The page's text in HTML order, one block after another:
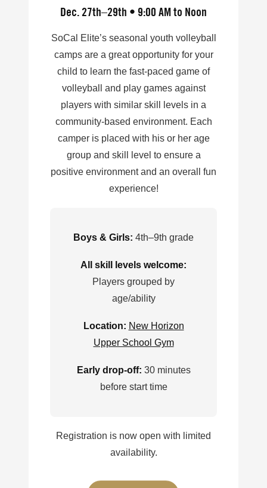
Dec. 27th–29th • 9:00 AM to Noon
SoCal Elite’s seasonal youth volleyball
camps are a great opportunity for your
child to learn the fast-paced game of
volleyball and play games against
players with similar skill levels in a
community-based environment. Each
camper is placed with his or her age
group and skill level to ensure a
positive environment and an overall fun
experience!
Boys & Girls: 4th–9th grade
All skill levels welcome:
Players grouped by
age/ability
Location: New Horizon
Upper School Gym
Early drop-off: 30 minutes
before start time
Registration is now open with limited
availability.